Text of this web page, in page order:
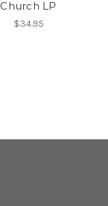
Church LP
$34.95